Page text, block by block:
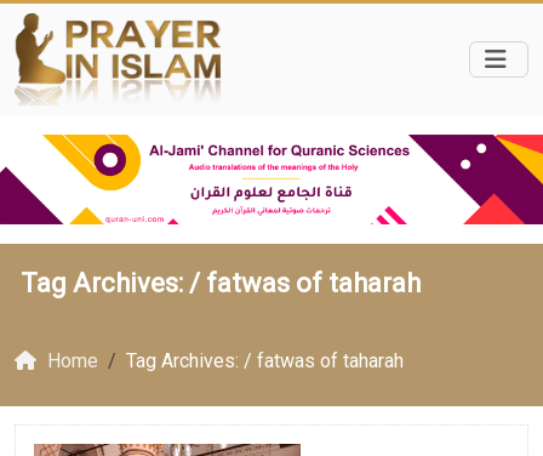
Tag Archives: / fatwas of taharah
Home Tag Archives: / fatwas of taharah